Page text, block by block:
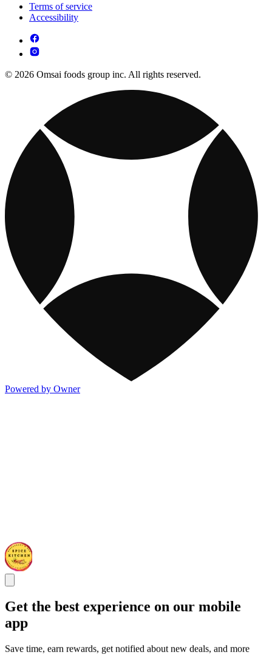
Terms of service
Accessibility
© 2026 Omsai foods group inc. All rights reserved.
Powered by Owner
Get the best experience on our mobile
app
Save time, earn rewards, get notified about new deals, and more